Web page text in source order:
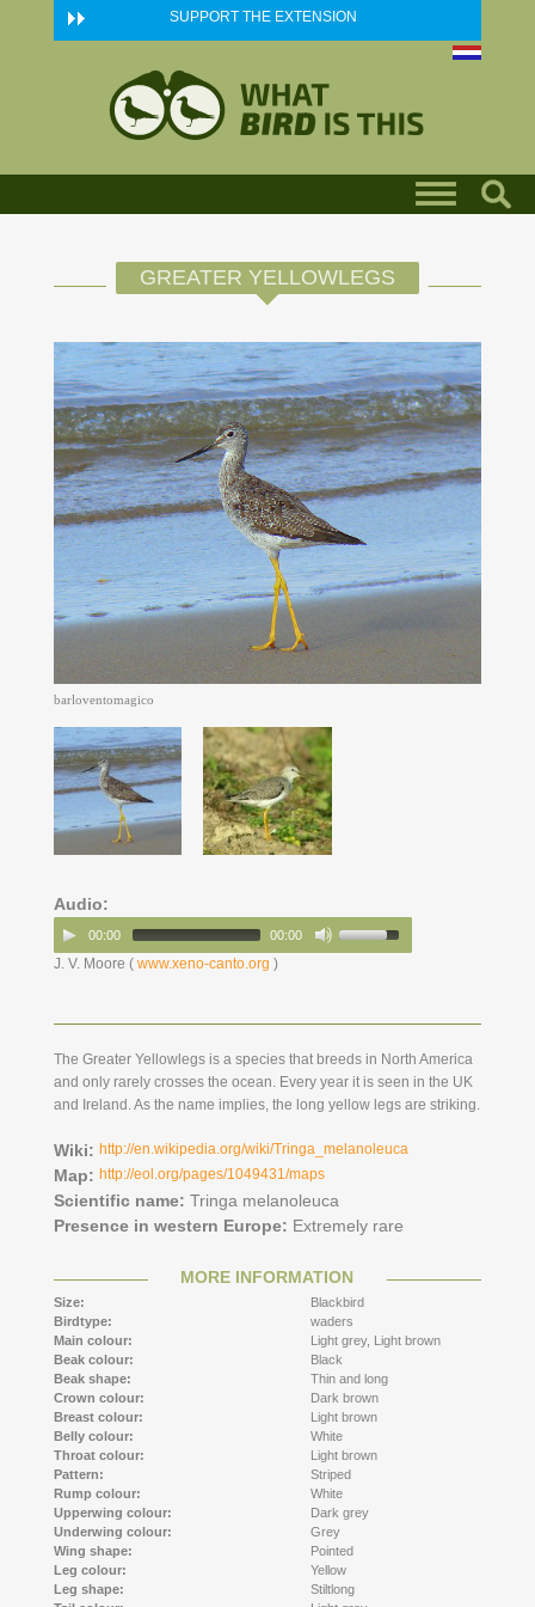
Skip to main content SUPPORT THE EXTENSION
GREATER YELLOWLEGS
barloventomagico
Audio:
00:00 00:00
J. V. Moore ( www.xeno-canto.org )
The Greater Yellowlegs is a species that breeds in North America
and only rarely crosses the ocean. Every year it is seen in the UK
and Ireland. As the name implies, the long yellow legs are striking.
Wiki: http://en.wikipedia.org/wiki/Tringa_melanoleuca
Map: http://eol.org/pages/1049431/maps
Scientific name: Tringa melanoleuca
Presence in western Europe: Extremely rare
MORE INFORMATION
Size:
Blackbird
Birdtype:
waders
Main colour:
Light grey, Light brown
Beak colour:
Black
Beak shape:
Thin and long
Crown colour:
Dark brown
Breast colour:
Light brown
Belly colour:
White
Throat colour:
Light brown
Pattern:
Striped
Rump colour:
White
Upperwing colour:
Dark grey
Underwing colour:
Grey
Wing shape:
Pointed
Leg colour:
Yellow
Leg shape:
Stiltlong